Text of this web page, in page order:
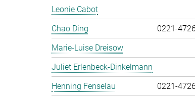
Leonie Cabot
Chao Ding
0221-
Marie-Luise Dreisow
Juliet Erlenbeck-Dinkelmann
Henning Fenselau
0221-